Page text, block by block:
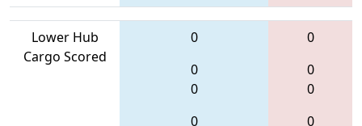
Lower Hub
Cargo Scored
0
0
0
0
0
0
0
0